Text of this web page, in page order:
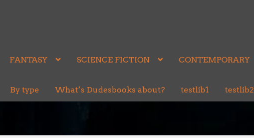
FANTASY SCIENCE FICTION CONTEMPORARY
By type What’s Dudesbooks about? testlib1 testlib2